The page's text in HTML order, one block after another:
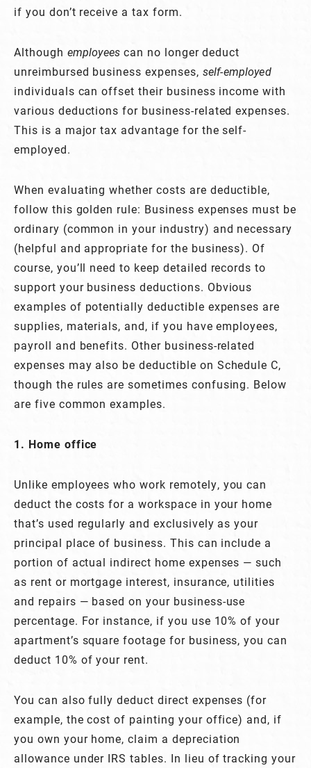
if you don’t receive a tax form.
Although employees can no longer deduct
unreimbursed business expenses, self-employed
individuals can offset their business income with
various deductions for business-related expenses.
This is a major tax advantage for the self-
employed.
When evaluating whether costs are deductible,
follow this golden rule: Business expenses must be
ordinary (common in your industry) and necessary
(helpful and appropriate for the business). Of
course, you’ll need to keep detailed records to
support your business deductions. Obvious
examples of potentially deductible expenses are
supplies, materials, and, if you have employees,
payroll and benefits. Other business-related
expenses may also be deductible on Schedule C,
though the rules are sometimes confusing. Below
are five common examples.
1. Home office
Unlike employees who work remotely, you can
deduct the costs for a workspace in your home
that’s used regularly and exclusively as your
principal place of business. This can include a
portion of actual indirect home expenses — such
as rent or mortgage interest, insurance, utilities
and repairs — based on your business-use
percentage. For instance, if you use 10% of your
apartment’s square footage for business, you can
deduct 10% of your rent.
You can also fully deduct direct expenses (for
example, the cost of painting your office) and, if
you own your home, claim a depreciation
allowance under IRS tables. In lieu of tracking your